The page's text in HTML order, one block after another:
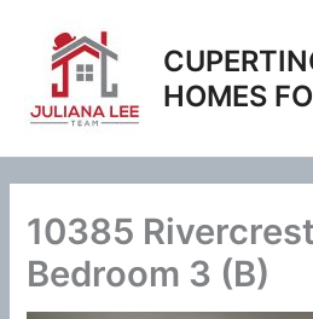
content
HOMES
10385
Bedroom 3 (B)